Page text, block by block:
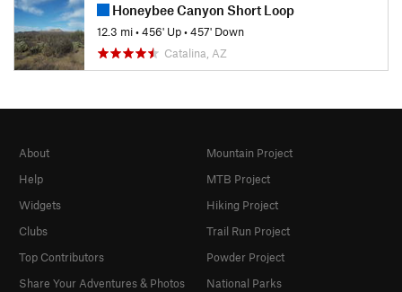
Honeybee Canyon Short Loop
12.3 mi•456' Up•457' Down
Catalina, AZ
About
Help
Widgets
Clubs
Top Contributors
Share Your Adventures & Photos
Mountain Project
MTB Project
Hiking Project
Trail Run Project
Powder Project
National Parks